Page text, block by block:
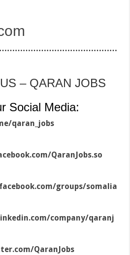
– QARAN JOBS
Social Media:
qaran_jobs
QaranJobs.so
groups/somalia
company/qaranj
QaranJobs